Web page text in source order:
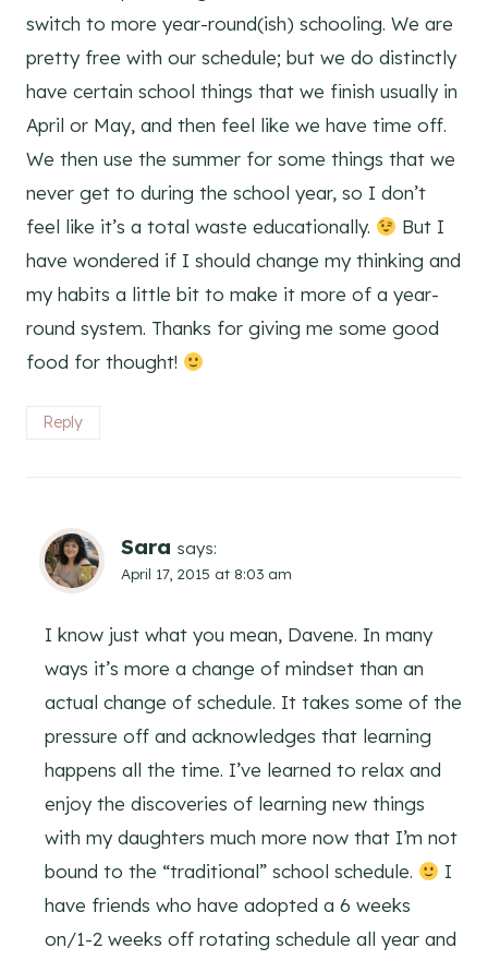
switch to more year-round(ish) schooling. We are
pretty free with our schedule; but we do distinctly
have certain school things that we finish usually in
April or May, and then feel like we have time off.
We then use the summer for some things that we
never get to during the school year, so I don’t
feel like it’s a total waste educationally.
But I
have wondered if I should change my thinking and
my habits a little bit to make it more of a year-
round system. Thanks for giving me some good
food for thought!
Reply
Sara says:
April 17, 2015 at 8:03 am
I know just what you mean, Davene. In many
ways it’s more a change of mindset than an
actual change of schedule. It takes some of the
pressure off and acknowledges that learning
happens all the time. I’ve learned to relax and
enjoy the discoveries of learning new things
with my daughters much more now that I’m not
bound to the “traditional” school schedule.
I
have friends who have adopted a 6 weeks
on/1-2 weeks off rotating schedule all year and